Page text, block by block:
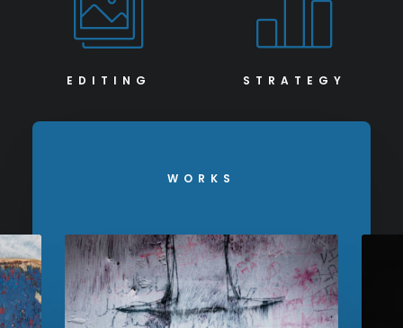
EDITING STRATEGY
WORKS